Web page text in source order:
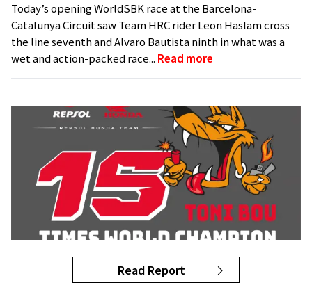
Today’s opening WorldSBK race at the Barcelona-
Catalunya Circuit saw Team HRC rider Leon Haslam cross
the line seventh and Alvaro Bautista ninth in what was a
wet and action-packed race... Read more
Read Report